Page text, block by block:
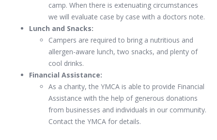
camp. When there is extenuating circumstances
we will evaluate case by case with a doctors note.
Lunch and Snacks:
Campers are required to bring a nutritious and
allergen-aware lunch, two snacks, and plenty of
cool drinks.
Financial Assistance:
As a charity, the YMCA is able to provide Financial
Assistance with the help of generous donations
from businesses and individuals in our community.
Contact the YMCA for details.